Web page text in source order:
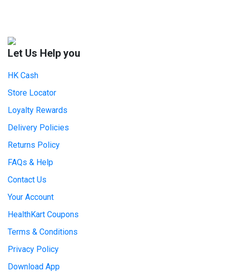
Let Us Help you
HK Cash
Store Locator
Loyalty Rewards
Delivery Policies
Returns Policy
FAQs & Help
Contact Us
Your Account
HealthKart Coupons
Terms & Conditions
Privacy Policy
Download App